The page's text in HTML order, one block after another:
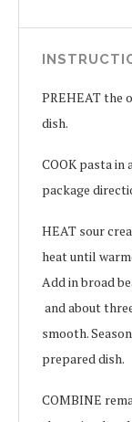
PREHEAT the
dish.
COOK pasta
package
HEAT sour
heat until
Add in broad
and about
smooth.
prepared dish.
COMBINE